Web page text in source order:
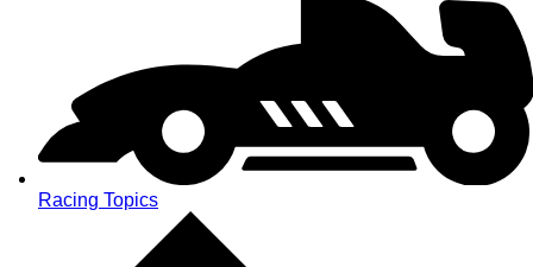
Racing Topics